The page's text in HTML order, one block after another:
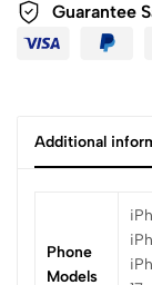
Guarantee
Additional
Phone
Models